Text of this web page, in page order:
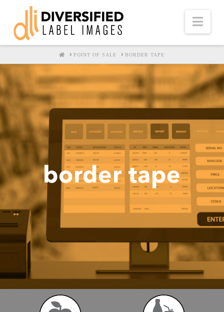
HOMEPOINT OF SALE BORDER TAPE
border tape